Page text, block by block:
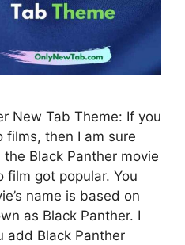
New Tab Theme: If you
films, then I am sure
Black Panther movie
film got popular. You
name is based on
as Black Panther. I
add Black Panther